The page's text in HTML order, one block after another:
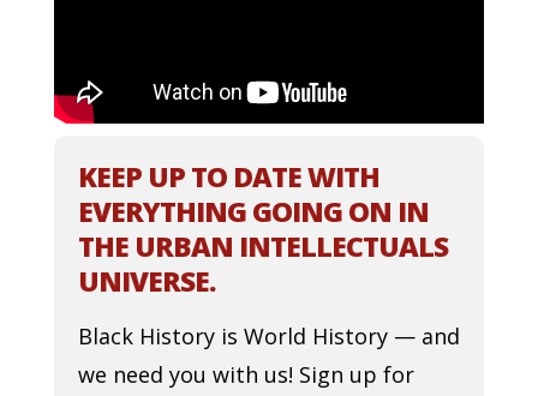
KEEP UP TO DATE WITH
EVERYTHING GOING ON IN
THE URBAN INTELLECTUALS
UNIVERSE.
Black History is World History — and
we need you with us! Sign up for